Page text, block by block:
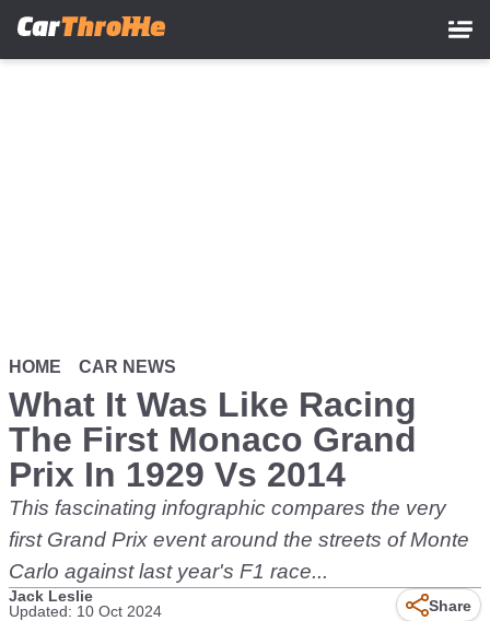
HOME CAR NEWS
What It Was Like Racing
The First Monaco Grand
Prix In 1929 Vs 2014
This fascinating infographic compares the very
first Grand Prix event around the streets of Monte
Carlo against last year's F1 race...
Jack Leslie
Updated: 10 Oct 2024
Share